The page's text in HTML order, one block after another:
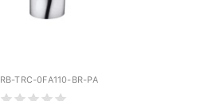
RB-TRC-0FA110-BR-PA